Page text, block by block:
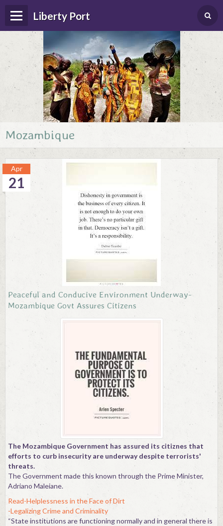
Liberty Port
Home
Happenings
Photo Album
Forums
Guestbook
Mozambique
21
Apr
Peaceful and Conducive Environment Underway-
Mozambique Govt Assures Citizens
The Mozambique Government has assured its citiznes that
efforts to curb insecurity are underway despite terrorists'
threats.
The Government made this known through the Prime Minister,
Adriano Maleiane.
Read-Helplessness in the Face of Dirt
-Legalizing Crime and Criminality
“State institutions are functioning normally and in general there is